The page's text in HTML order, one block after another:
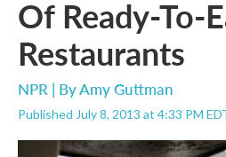
Of Ready-To-
Restaurants
NPR | ByAmy Guttman
Published July 8, 2013 at 4:33 PM